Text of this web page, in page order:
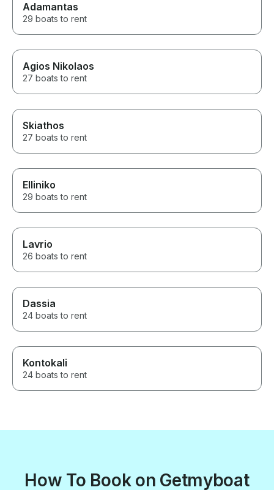
Adamantas
29 boats to rent
Agios Nikolaos
27 boats to rent
Skiathos
27 boats to rent
Elliniko
29 boats to rent
Lavrio
26 boats to rent
Dassia
24 boats to rent
Kontokali
24 boats to rent
How To Book on Getmyboat